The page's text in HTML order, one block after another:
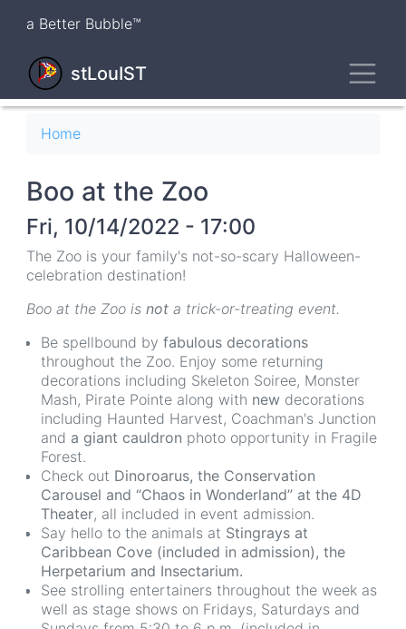
content
a Better Bubble™
stLouIST
Breadcrumb
Home
Boo at the Zoo
Fri, 10/14/2022 - 17:00
The Zoo is your family's not-so-scary Halloween-
celebration destination!
Boo at the Zoo is not a trick-or-treating event.
Be spellbound by fabulous decorations
throughout the Zoo. Enjoy some returning
decorations including Skeleton Soiree, Monster
Mash, Pirate Pointe along with new decorations
including Haunted Harvest, Coachman's Junction
and a giant cauldron photo opportunity in Fragile
Forest.
Check out Dinoroarus, the Conservation
Carousel and “Chaos in Wonderland” at the 4D
Theater, all included in event admission.
Say hello to the animals at Stingrays at
Caribbean Cove (included in admission), the
Herpetarium and Insectarium.
See strolling entertainers throughout the week as
well as stage shows on Fridays, Saturdays and